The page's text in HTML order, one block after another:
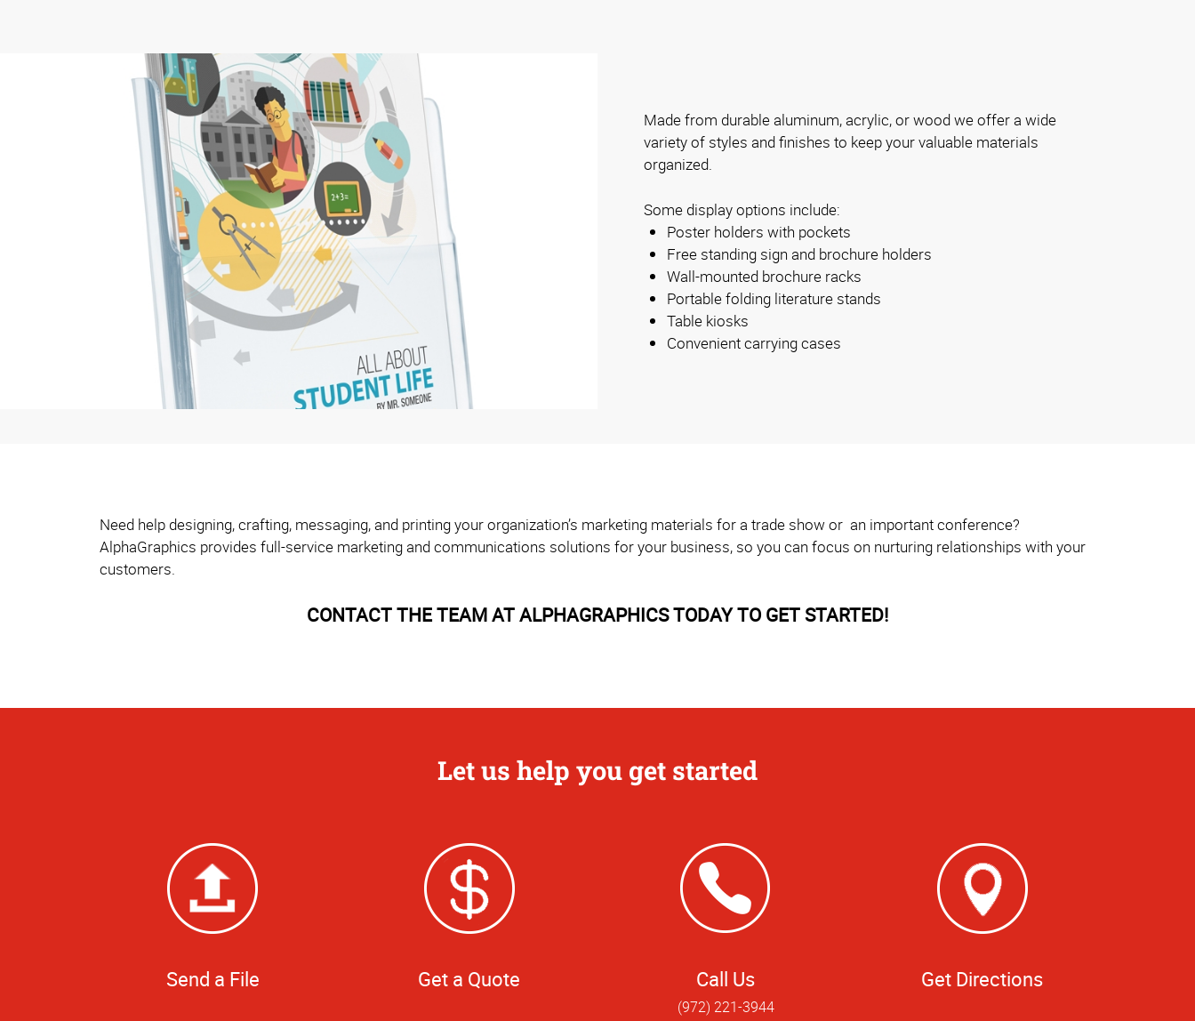
Made from durable aluminum, acrylic, or wood we offer a wide
variety of styles and finishes to keep your valuable materials
organized.
Some display options include:
Poster holders with pockets
Free standing sign and brochure holders
Wall-mounted brochure racks
Portable folding literature stands
Table kiosks
Convenient carrying cases
Need help designing, crafting, messaging, and printing your organization’s marketing materials for a trade show or an important conference?
AlphaGraphics provides full-service marketing and communications solutions for your business, so you can focus on nurturing relationships with your
customers.
CONTACT THE TEAM AT ALPHAGRAPHICS TODAY TO GET STARTED!
Let us help you get started
Send a File Get a Quote Call Us
(972) 221-3944
Get Directions